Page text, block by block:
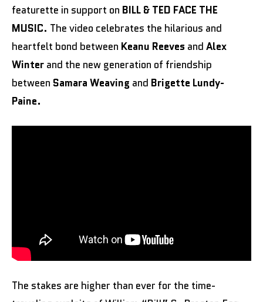
featurette in support on BILL & TED FACE THE
MUSIC. The video celebrates the hilarious and
heartfelt bond between Keanu Reeves and Alex
Winter and the new generation of friendship
between Samara Weaving and Brigette Lundy-
Paine.
The stakes are higher than ever for the time-